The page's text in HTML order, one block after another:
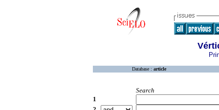
Database : article
Search
1